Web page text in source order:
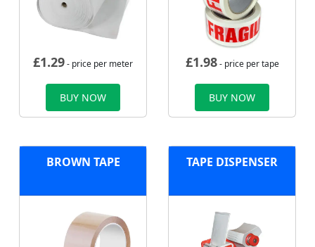
£1.29- price per meter
BUY NOW
£1.98- price per tape
BUY NOW
BROWN TAPE TAPE DISPENSER